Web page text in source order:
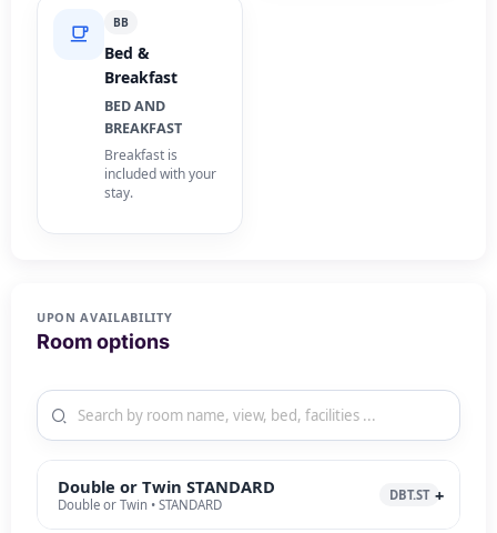
BB
Bed &
Breakfast
BED AND
BREAKFAST
Breakfast is
included with your
stay.
UPON AVAILABILITY
Room options
Double or Twin STANDARD
Double or Twin • STANDARD
DBT.ST